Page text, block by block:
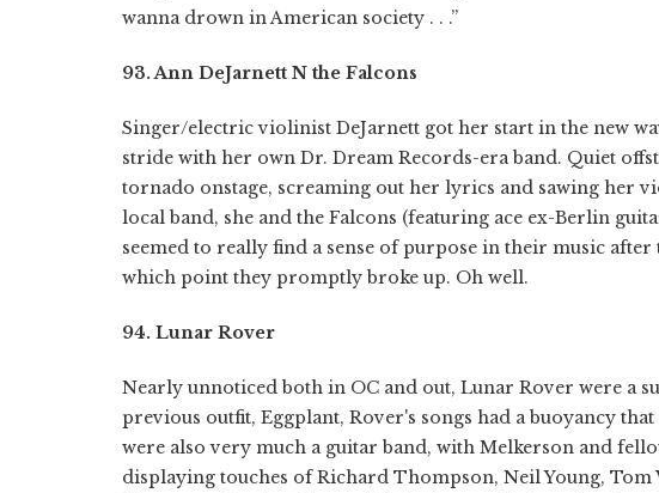
wanna drown in American society . . .”
93. Ann DeJarnett N the Falcons
Singer/electric violinist DeJarnett got her start in the new
stride with her own Dr. Dream Records-era band. Quiet
tornado onstage, screaming out her lyrics and sawing her
local band, she and the Falcons (featuring ace ex-Berlin
seemed to really find a sense of purpose in their music
which point they promptly broke up. Oh well.
94. Lunar Rover
Nearly unnoticed both in OC and out, Lunar Rover were a
previous outfit, Eggplant, Rover's songs had a buoyancy
were also very much a guitar band, with Melkerson and
displaying touches of Richard Thompson, Neil Young,